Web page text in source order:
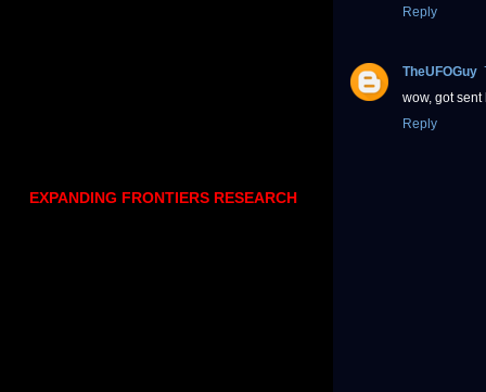
Reply
TheUFOGuy
wow, got
Reply
EXPANDING FRONTIERS RESEARCH